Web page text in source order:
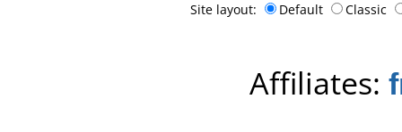
Site layout: Default Classic
Affiliates: